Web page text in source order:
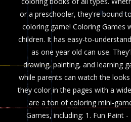
or a preschooler, they're bound
coloring game! Coloring Games
children. It has easy-to-
as one year old can use.
drawing, painting, and learning
while parents can watch the
they color in the pages with a
are a ton of coloring mini-
Games, including: 1. Fun Paint